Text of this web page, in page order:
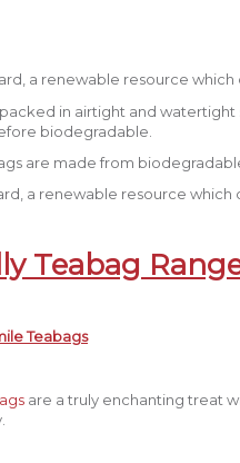
a renewable resource
in airtight and
biodegradable.
are made from
a renewable resource which
Teabag
Teabags
are a truly enchanting treat